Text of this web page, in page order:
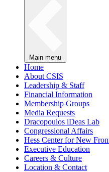
Main menu
Home
About CSIS
Leadership & Staff
Financial Information
Membership Groups
Media Requests
Dracopoulos iDeas Lab
Congressional Affairs
Hess Center for New
Executive Education
Careers & Culture
Location & Contact